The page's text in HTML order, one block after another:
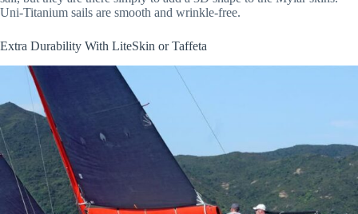
Uni-Titanium sails are smooth and wrinkle-free.
Extra Durability With LiteSkin or Taffeta